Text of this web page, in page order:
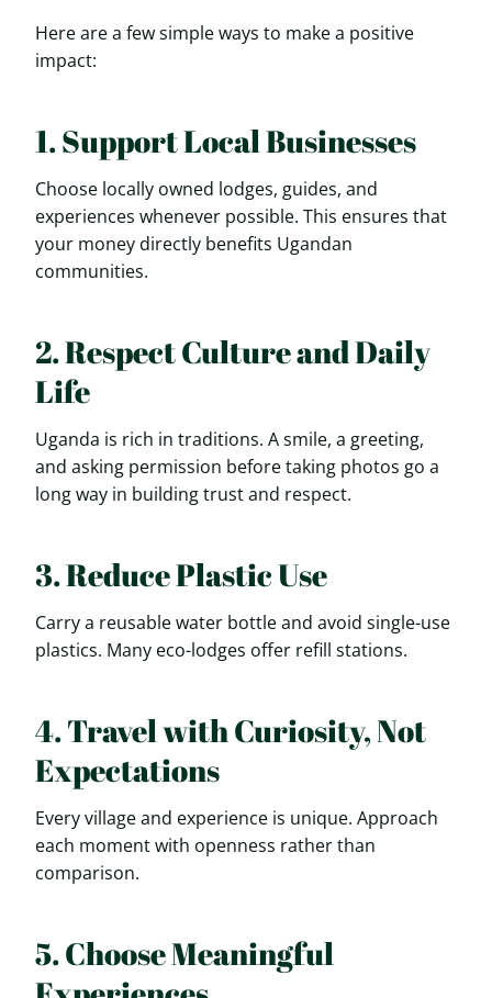
Here are a few simple ways to make a positive
impact:
1. Support Local Businesses
Choose locally owned lodges, guides, and
experiences whenever possible. This ensures that
your money directly benefits Ugandan
communities.
2. Respect Culture and Daily
Life
Uganda is rich in traditions. A smile, a greeting,
and asking permission before taking photos go a
long way in building trust and respect.
3. Reduce Plastic Use
Carry a reusable water bottle and avoid single-use
plastics. Many eco-lodges offer refill stations.
4. Travel with Curiosity, Not
Expectations
Every village and experience is unique. Approach
each moment with openness rather than
comparison.
5. Choose Meaningful